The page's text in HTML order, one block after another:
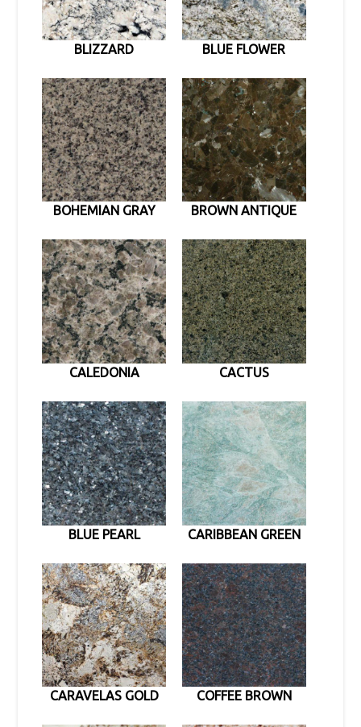
BLIZZARD BLUE FLOWER
BOHEMIAN GRAY BROWN ANTIQUE
CALEDONIA CACTUS
BLUE PEARL CARIBBEAN GREEN
CARAVELAS GOLD COFFEE BROWN